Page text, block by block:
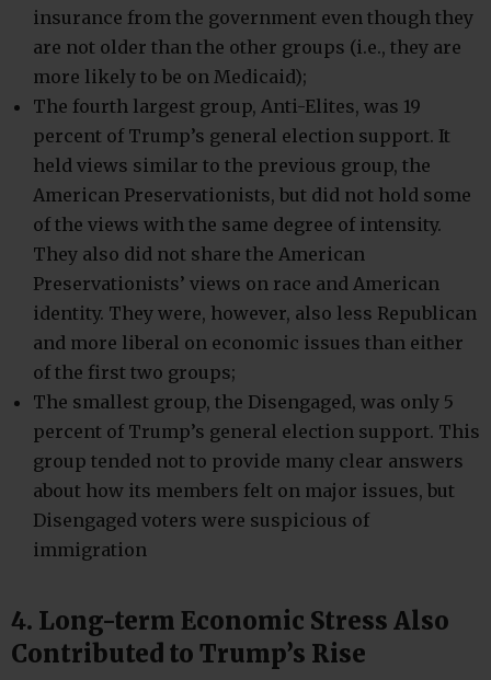
insurance from the government even though they
are not older than the other groups (i.e., they are
more likely to be on Medicaid);
The fourth largest group, Anti-Elites, was 19
percent of Trump’s general election support. It
held views similar to the previous group, the
American Preservationists, but did not hold some
of the views with the same degree of intensity.
They also did not share the American
Preservationists’ views on race and American
identity. They were, however, also less Republican
and more liberal on economic issues than either
of the first two groups;
The smallest group, the Disengaged, was only 5
percent of Trump’s general election support. This
group tended not to provide many clear answers
about how its members felt on major issues, but
Disengaged voters were suspicious of
immigration
4. Long-term Economic Stress Also
Contributed to Trump’s Rise